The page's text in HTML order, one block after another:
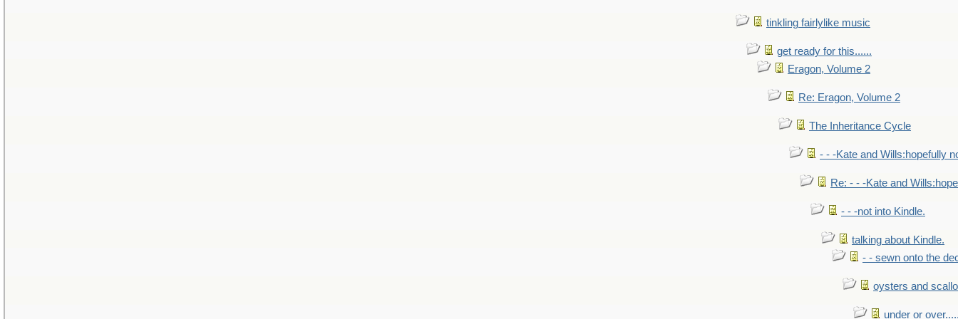
tinkling fairlylike music
get ready for this......
Eragon, Volume 2
Re: Eragon, Volume 2
The Inheritance Cycle
- - -Kate and Wills:hopefully
Re: - - -Kate and
- - -not into Kindle.
talking about Kindle.
- - sewn onto the
oysters and
under or